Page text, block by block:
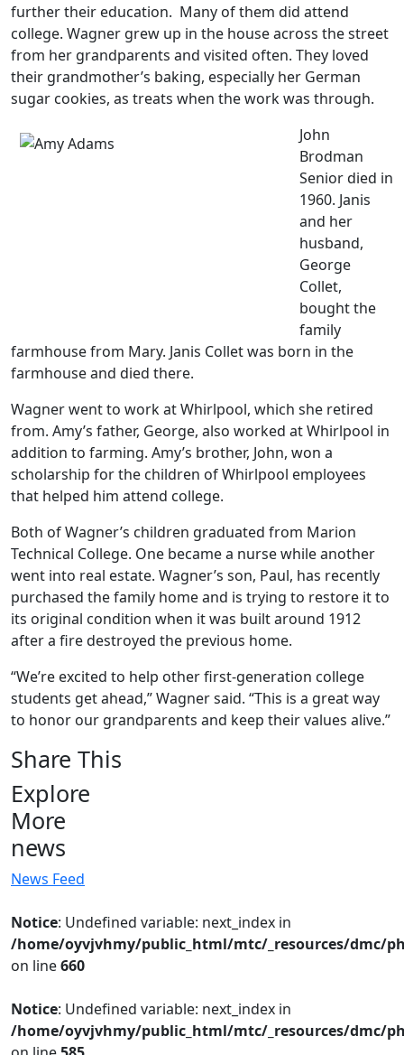
further their education. Many of them did attend
college. Wagner grew up in the house across the street
from her grandparents and visited often. They loved
their grandmother’s baking, especially her German
sugar cookies, as treats when the work was through.
John
Brodman
Senior died in
1960. Janis
and her
husband,
George
Collet,
bought the
family
farmhouse from Mary. Janis Collet was born in the
farmhouse and died there.
Wagner went to work at Whirlpool, which she retired
from. Amy’s father, George, also worked at Whirlpool in
addition to farming. Amy’s brother, John, won a
scholarship for the children of Whirlpool employees
that helped him attend college.
Both of Wagner’s children graduated from Marion
Technical College. One became a nurse while another
went into real estate. Wagner’s son, Paul, has recently
purchased the family home and is trying to restore it to
its original condition when it was built around 1912
after a fire destroyed the previous home.
“We’re excited to help other first-generation college
students get ahead,” Wagner said. “This is a great way
to honor our grandparents and keep their values alive.”
Share This
Explore
More
news
News Feed
Notice: Undefined variable: next_index in
/home/oyvjvhmy/public_html/mtc/_resources/dmc/
on line660
Notice: Undefined variable: next_index in
/home/oyvjvhmy/public_html/mtc/_resources/dmc/